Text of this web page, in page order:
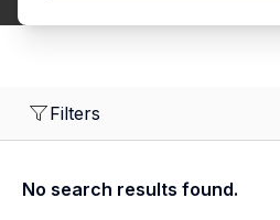
Filters
No search results found.